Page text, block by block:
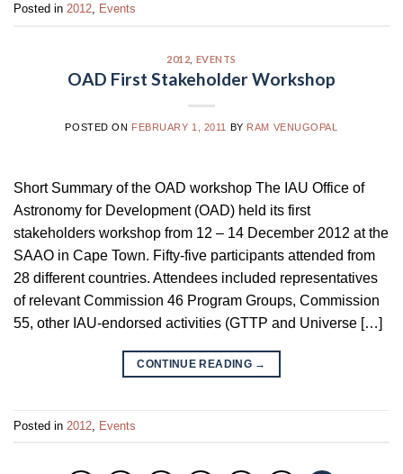
Posted in 2012 Events
2012 EVENTS
OAD First Stakeholder Workshop
POSTED ON FEBRUARY 1, 2011 BY RAM VENUGOPAL
Short Summary of the OAD workshop The IAU Office of
Astronomy for Development (OAD) held its first
stakeholders workshop from 12 – 14 December 2012 at the
SAAO in Cape Town. Fifty-five participants attended from
28 different countries. Attendees included representatives
of relevant Commission 46 Program Groups, Commission
55, other IAU-endorsed activities (GTTP and Universe […]
CONTINUE READING →
Posted in 2012 Events